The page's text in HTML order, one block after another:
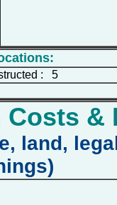
: 5
&
land,